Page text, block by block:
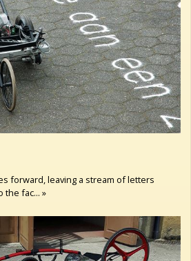
forward, leaving a stream of letters
the fac... »